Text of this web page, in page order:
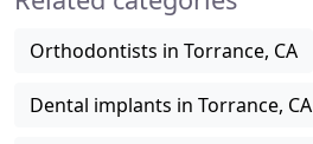
Orthodontists in Torrance, CA
Dental implants in Torrance, CA